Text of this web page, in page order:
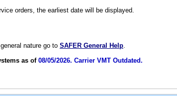
orders, the earliest date will be displayed.
nature go to SAFER General Help.
as of 08/05/2026. Carrier VMT Outdated.